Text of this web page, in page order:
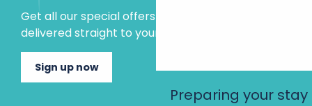
Preparing your stay
Get all our special offers and holiday ideas
delivered straight to your inbox.
Sign up now